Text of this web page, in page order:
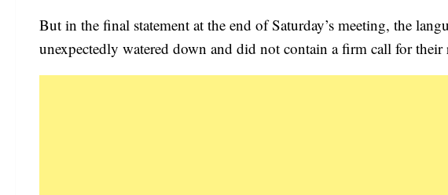
But in the final statement at the end of Saturday’s meeting, the
unexpectedly watered down and did not contain a firm call for their